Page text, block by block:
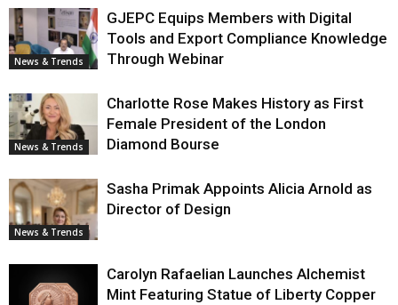
News & Trends
GJEPC Equips Members with Digital
Tools and Export Compliance Knowledge
Through Webinar
News & Trends
Charlotte Rose Makes History as First
Female President of the London
Diamond Bourse
News & Trends
Sasha Primak Appoints Alicia Arnold as
Director of Design
Carolyn Rafaelian Launches Alchemist
Mint Featuring Statue of Liberty Copper